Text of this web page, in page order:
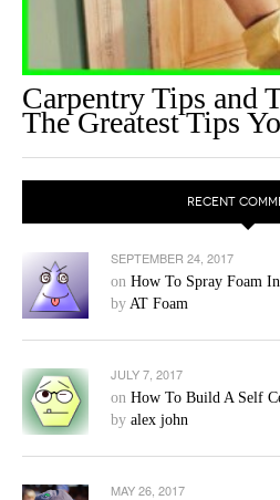
Carpentry Tips and
The Greatest Tips
RECENT
SEPTEMBER 24, 2017
on How To Spray Foam
by AT Foam
JULY 7, 2017
on How To Build A Self
by alex john
MAY 26, 2017